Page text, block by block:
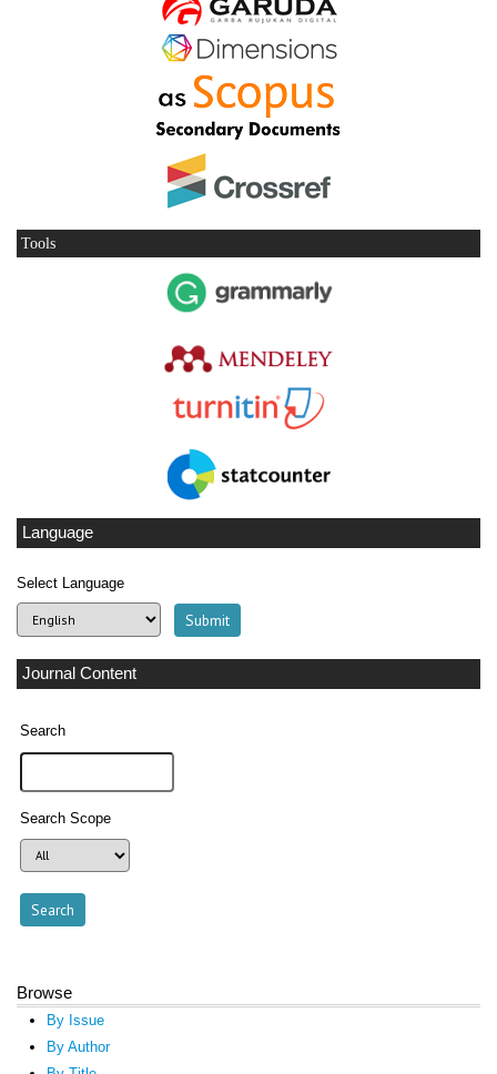
Tools
Language
Select Language
Journal Content
Search
Search Scope
Browse
By Issue
By Author